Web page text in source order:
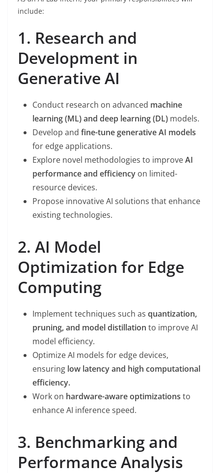
include:
1. Research and
Development in
Generative AI
Conduct research on advanced machine
learning (ML) and deep learning (DL) models.
Develop and fine-tune generative AI models
for edge applications.
Explore novel methodologies to improveAI
performance and efficiency on limited-
resource devices.
Propose innovative AI solutions that enhance
existing technologies.
2. AI Model
Optimization for Edge
Computing
Implement techniques such as quantization,
pruning, and model distillation to improve AI
model efficiency.
Optimize AI models for edge devices,
ensuring low latency and high computational
efficiency.
Work on hardware-aware optimizations to
enhance AI inference speed.
3. Benchmarking and
Performance Analysis